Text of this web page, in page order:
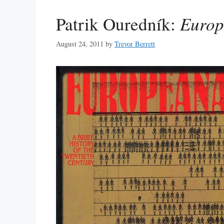
Patrik Ouredník:
August 24, 2011 by Trevor Berrett